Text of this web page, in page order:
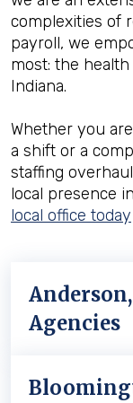
complexities of
payroll, we
most: the
Indiana.
Whether you
a shift or a
staffing
local presence
local office today
Agencies